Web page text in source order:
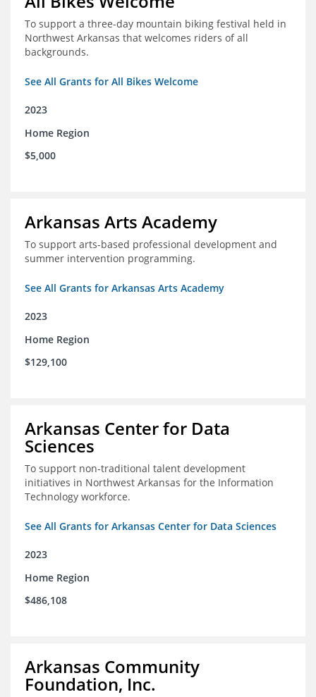
To support a three-day mountain biking festival held in
Northwest Arkansas that welcomes riders of all
backgrounds.
See All Grants for All Bikes Welcome
2023
Home Region
$5,000
Arkansas Arts Academy
To support arts-based professional development and
summer intervention programming.
See All Grants for Arkansas Arts Academy
2023
Home Region
$129,100
Arkansas Center for Data
Sciences
To support non-traditional talent development
initiatives in Northwest Arkansas for the Information
Technology workforce.
See All Grants for Arkansas Center for Data Sciences
2023
Home Region
$486,108
Arkansas Community
Foundation, Inc.